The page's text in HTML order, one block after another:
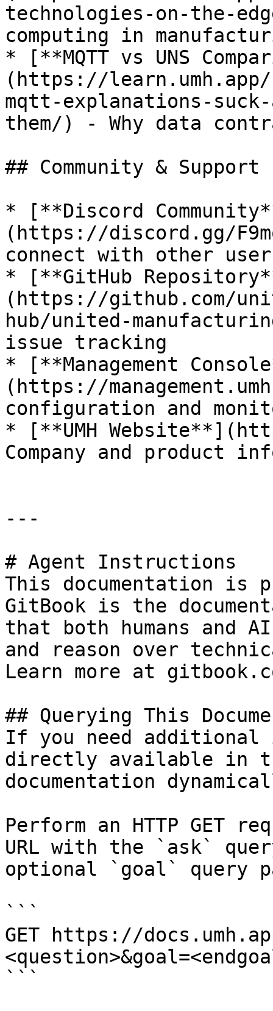
technologies-on-the-
computing in
* [**MQTT vs UNS
(https://
mqtt-explanations-
them/) - Why data
## Community & Support
* [**Discord
(https://discord.gg/
connect with other
* [**GitHub
(https://github.com/
hub/united-
issue tracking
* [**Management
(https://
configuration and
* [**UMH
Company and product
---
# Agent Instructions
This documentation is
GitBook is the
that both humans and
and reason over
Learn more at
## Querying This
If you need
directly available in
documentation
Perform an HTTP GET
URL with the `ask`
optional `goal` query
```
GET https://
```